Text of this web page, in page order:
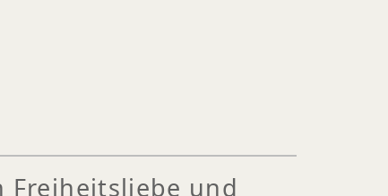
Freiheitsliebe und